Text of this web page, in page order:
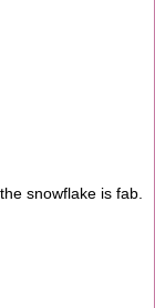
snowflake is fab.